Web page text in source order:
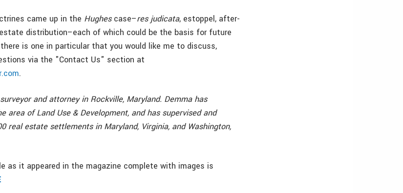
came up in the Hughescase–res judicata, estoppel, after-
distribution–each of which could be the basis for future
is one in particular that you would like me to discuss,
via the "Contact Us" section at
.
and attorney in Rockville, Maryland. Demma has
area of Land Use & Development, and has supervised and
real estate settlements in Maryland, Virginia, and Washington,
as it appeared in the magazine complete with images is